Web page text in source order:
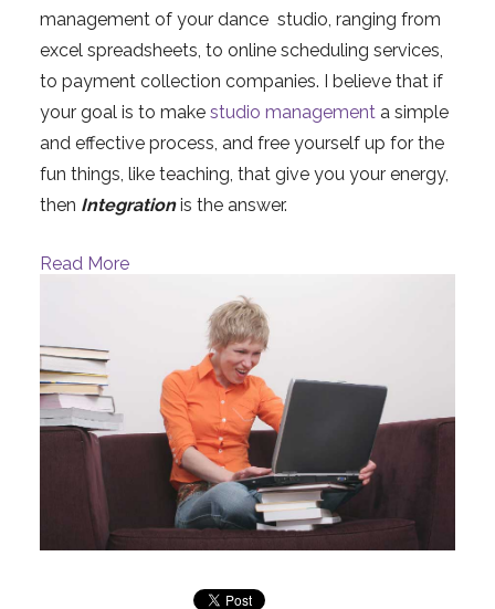
management of your dance studio, ranging from
excel spreadsheets, to online scheduling services,
to payment collection companies. I believe that if
your goal is to make studio managementa simple
and effective process, and free yourself up for the
fun things, like teaching, that give you your energy,
then Integrationis the answer.
Read More